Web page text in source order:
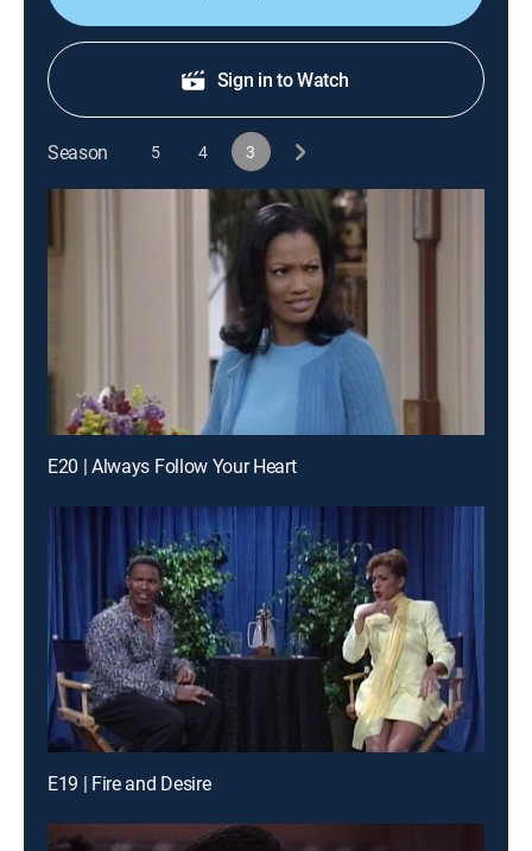
Sign in to Watch
Season 5 4 3
E20 | Always Follow Your Heart
E19 | Fire and Desire